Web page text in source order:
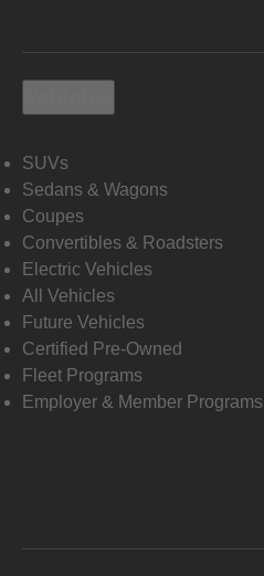
SUVs
Sedans & Wagons
Coupes
Convertibles & Roadsters
Electric Vehicles
All Vehicles
Future Vehicles
Certified Pre-Owned
Fleet Programs
Employer & Member Programs